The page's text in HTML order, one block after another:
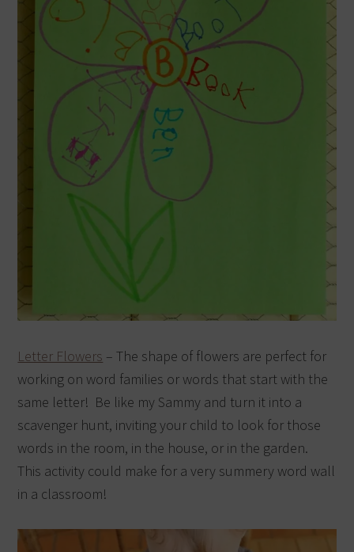
Letter Flowers – The shape of flowers are perfect for
working on word families or words that start with the
same letter! Be like my Sammy and turn it into a
scavenger hunt, inviting your child to look for those
words in the room, in the house, or in the garden.
This activity could make for a very summery word wall
in a classroom!